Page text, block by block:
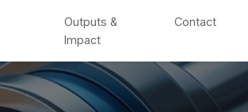
Outputs &
Impact
Contact